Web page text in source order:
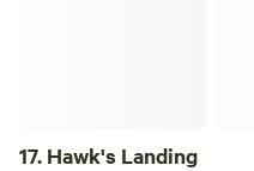
17. Hawk's Landing